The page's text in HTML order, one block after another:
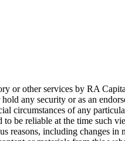
or other services by RA
any security or as an
circumstances of any
be reliable at the time such
including changes